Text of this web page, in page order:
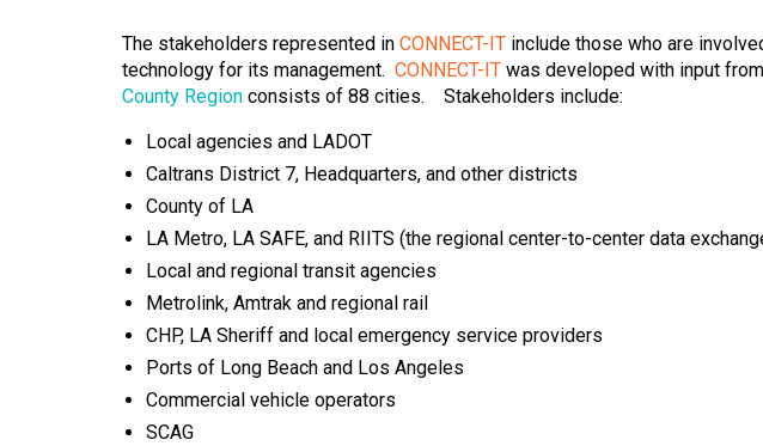
The stakeholders represented in CONNECT-IT include those who are
technology for its management. CONNECT-IT was developed with input
County Region consists of 88 cities. Stakeholders include:
Local agencies and LADOT
Caltrans District 7, Headquarters, and other districts
County of LA
LA Metro, LA SAFE, and RIITS (the regional center-to-center data
Local and regional transit agencies
Metrolink, Amtrak and regional rail
CHP, LA Sheriff and local emergency service providers
Ports of Long Beach and Los Angeles
Commercial vehicle operators
SCAG